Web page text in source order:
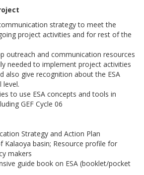
strategy to meet the
project activities and for rest of the
outreach and communication resources
needed to implement project activities
also give recognition about the ESA
level.
to use ESA concepts and tools in
GEF Cycle 06
Strategy and Action Plan
Kalaoya basin; Resource profile for
makers
guide book on ESA (booklet/pocket